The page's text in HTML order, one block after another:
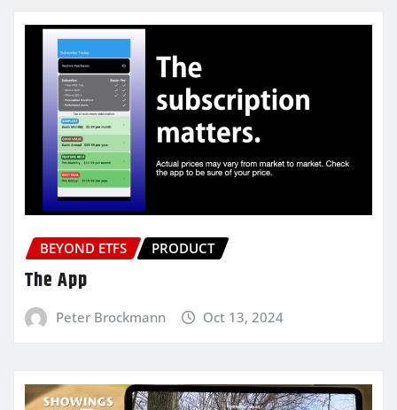
BEYOND ETFS PRODUCT
The App
Peter Brockmann Oct 13, 2024